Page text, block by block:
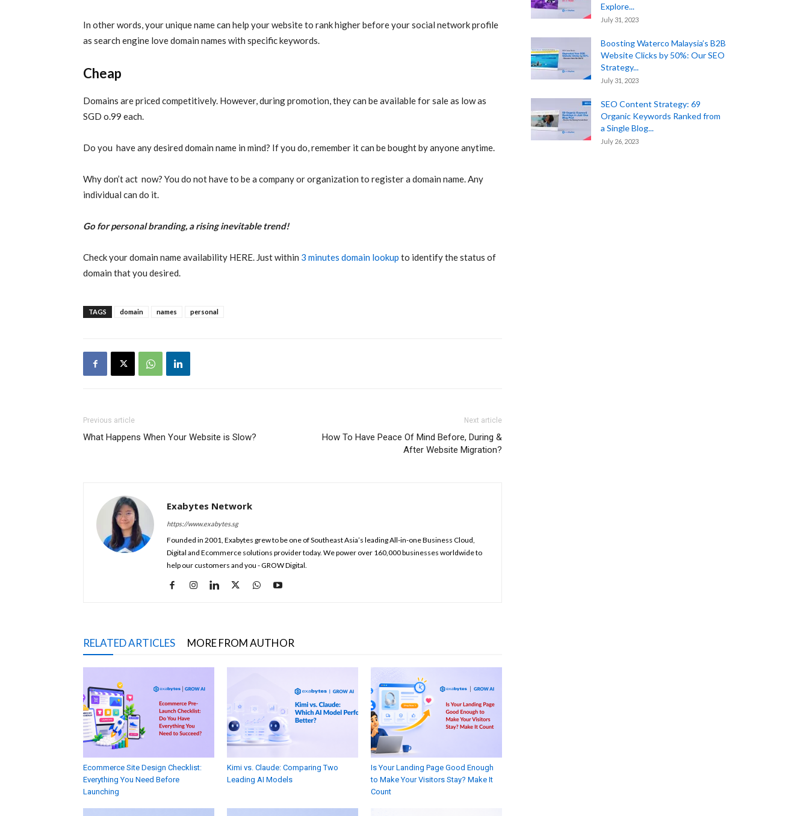
In other words, your unique name can help your website to rank higher before your social network profile
as search engine love domain names with specific keywords.
Cheap
Domains are priced competitively. However, during promotion, they can be available for sale as low as
SGD o.99 each.
Do you have any desired domain name in mind? If you do, remember it can be bought by anyone anytime.
Why don’t act now? You do not have to be a company or organization to register a domain name. Any
individual can do it.
Go for personal branding, a rising inevitable trend!
Check your domain name availability HERE. Just within 3 minutes domain lookup to identify the status of
domain that you desired.
TAGS domain names personal
Previous article
What Happens When Your Website is Slow?
Next article
How To Have Peace Of Mind Before, During &
After Website Migration?
Exabytes Network
https://www.exabytes.sg
Founded in 2001, Exabytes grew to be one of Southeast Asia’s leading All-in-one Business Cloud,
Digital and Ecommerce solutions provider today. We power over 160,000 businesses worldwide to
help our customers and you - GROW Digital.
RELATED ARTICLES MORE FROM AUTHOR
Ecommerce Site Design Checklist:
Everything You Need Before
Launching
Kimi vs. Claude: Comparing Two
Leading AI Models
Is Your Landing Page Good Enough
to Make Your Visitors Stay? Make It
Count
Explore...
July 31, 2023
Boosting Waterco Malaysia’s B2B
Website Clicks by 50%: Our SEO
Strategy...
July 31, 2023
SEO Content Strategy: 69
Organic Keywords Ranked from
a Single Blog...
July 26, 2023